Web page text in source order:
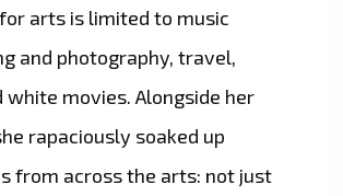
arts is limited to music
and photography, travel,
white movies. Alongside her
rapaciously soaked up
from across the arts: not just